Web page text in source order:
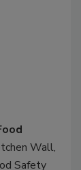
Wall,
Safety